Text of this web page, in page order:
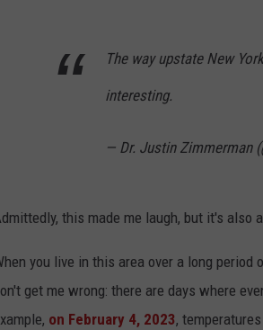
The way upstate New
interesting.
— Dr. Justin Zimmerman
this made me laugh, but it's also
you live in this area over a long
get me wrong: there are days where
on February 4, 2023,